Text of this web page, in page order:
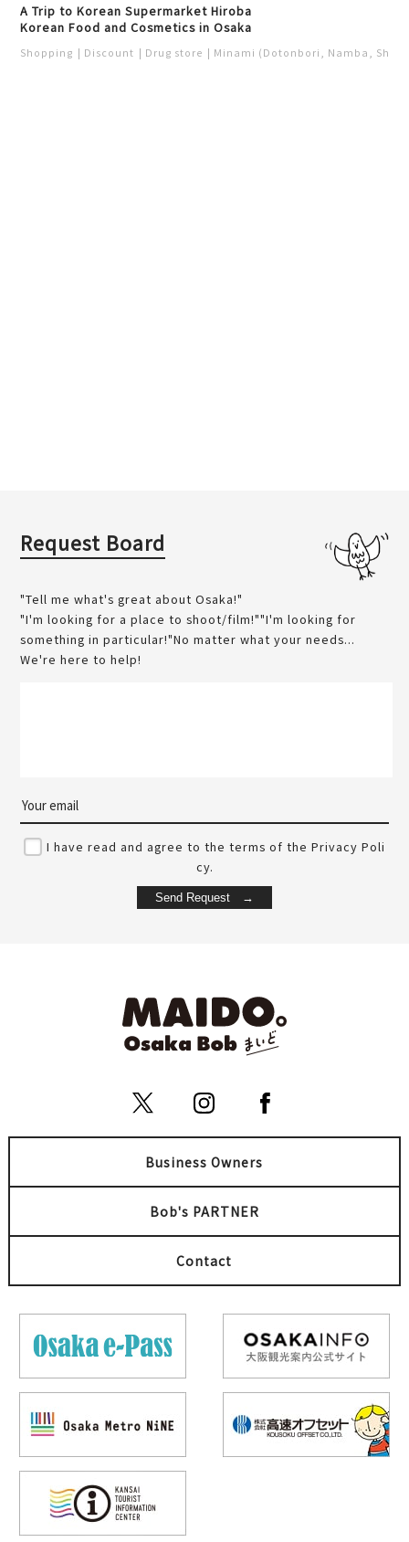
A Trip to Korean Supermarket Hiroba
Korean Food and Cosmetics in Osaka
Shopping Discount Drug store Minami (Dotonbori, Namba,
Request Board
"Tell me what's great about Osaka!"
"I'm looking for a place to shoot/film!""I'm looking for
something in particular!"No matter what your needs...
We're here to help!
I have read and agree to the terms of the Privacy Poli
cy.
Business Owners
Bob's PARTNER
Contact